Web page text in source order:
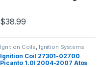
$38.99
Ignition Coils, Ignition Systems
Ignition Coil 27301-02700
Picanto 1.0l 2004-2007 Atos